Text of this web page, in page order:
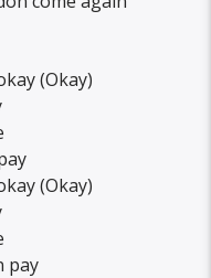
(Okay)
(Okay)
pay